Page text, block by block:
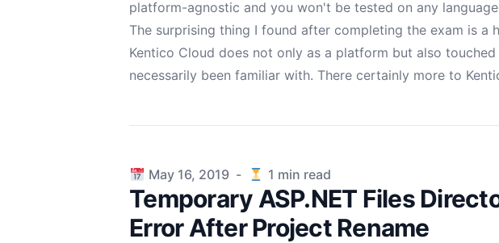
platform-agnostic and you won't be tested on any
The surprising thing I found after completing the exam is a
Kentico Cloud does not only as a platform but also
necessarily been familiar with. There certainly more to
Published on
May 16, 2019 - 1 min read
Temporary ASP.NET Files
Error After Project Rename